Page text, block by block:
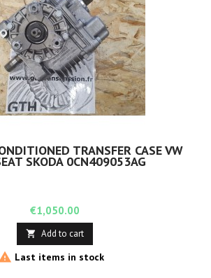
TRANSFER CASE VW
SKODA 0CN409053AG
Price
€1,050.00
 Add to cart
 Last items in stock